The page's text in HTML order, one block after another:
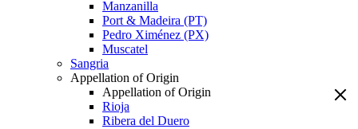
Manzanilla
Port & Madeira (PT)
Pedro Ximénez (PX)
Muscatel
Sangria
Appellation of Origin
Appellation of Origin
Rioja
Ribera del Duero